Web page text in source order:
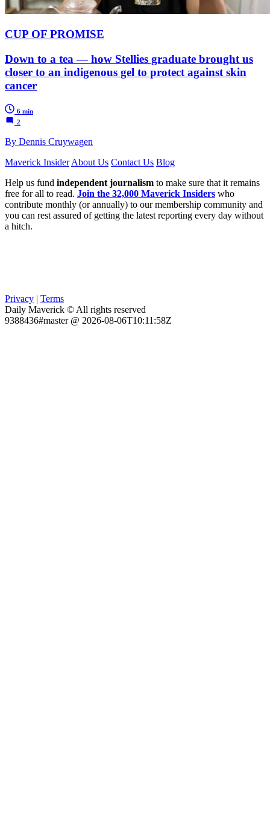
CUP OF PROMISE
Down to a tea — how Stellies graduate brought us
closer to an indigenous gel to protect against skin
cancer
6 min
2
By Dennis Cruywagen
Maverick Insider About Us Contact Us Blog
Help us fund independent journalism to make sure that it remains
free for all to read. Join the 32,000 Maverick Insiders who
contribute monthly (or annually) to our membership community and
you can rest assured of getting the latest reporting every day without
a hitch.
Privacy | Terms
Daily Maverick © All rights reserved
9388436#master @ 2026-08-06T10:11:58Z